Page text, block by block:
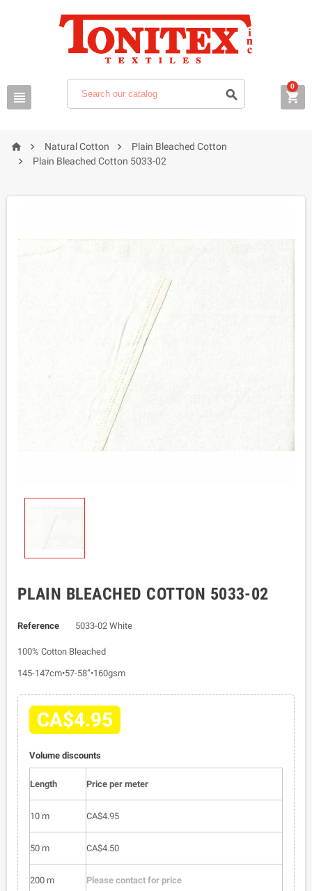
  
0
  Natural Cotton  Plain Bleached Cotton
 Plain Bleached Cotton 5033-02
PLAIN BLEACHED COTTON 5033-02
Reference 5033-02 White
100% Cotton Bleached
145-147cm•57-58”•160gsm
CA$4.95
Volume discounts
Length Price per meter
10 m CA$4.95
50 m CA$4.50
200 m Please contact for price